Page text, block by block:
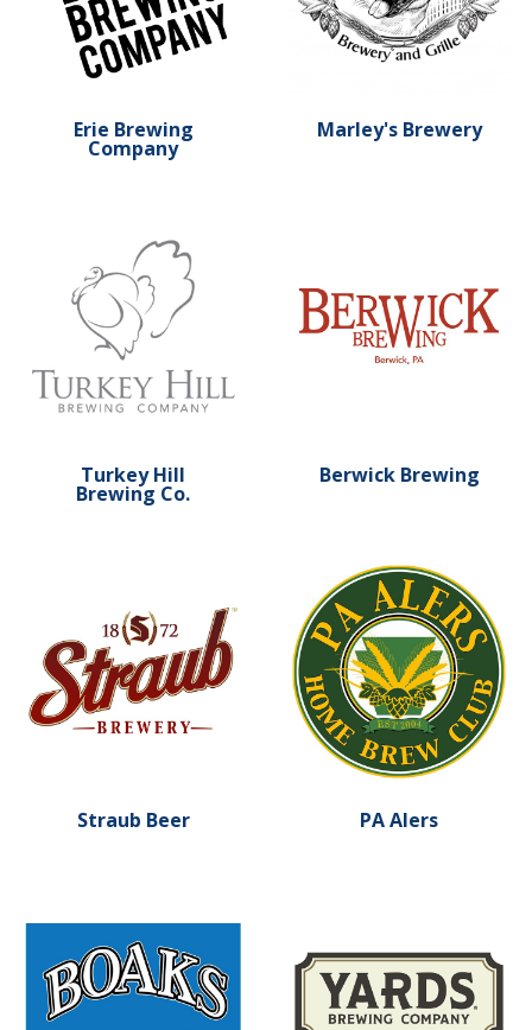
Erie Brewing
Company
Marley's Brewery
Turkey Hill
Brewing Co.
Berwick Brewing
Straub Beer
Learn more about PA Alers
PA Alers